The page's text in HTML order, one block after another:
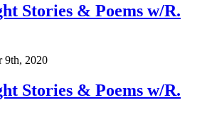
Stories & Poems w/R.
9th, 2020
Stories & Poems w/R.